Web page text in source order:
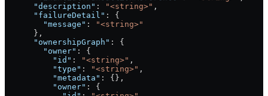
      "description"
: "<string>" ,
      "failureDetail"
: {
        "message"
:
"<string>"
      },
      "ownershipGraph"
: {
        "owner"
: {
          "id"
: "<string>" ,
          "type"
: "<string>" ,
          "metadata"
: {},
          "owner"
: {